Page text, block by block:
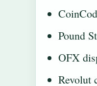
Pound
OFX
Revolut